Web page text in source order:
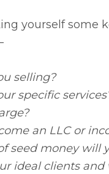
yourself some
selling?
specific
an LLC or
seed money will
ideal clients